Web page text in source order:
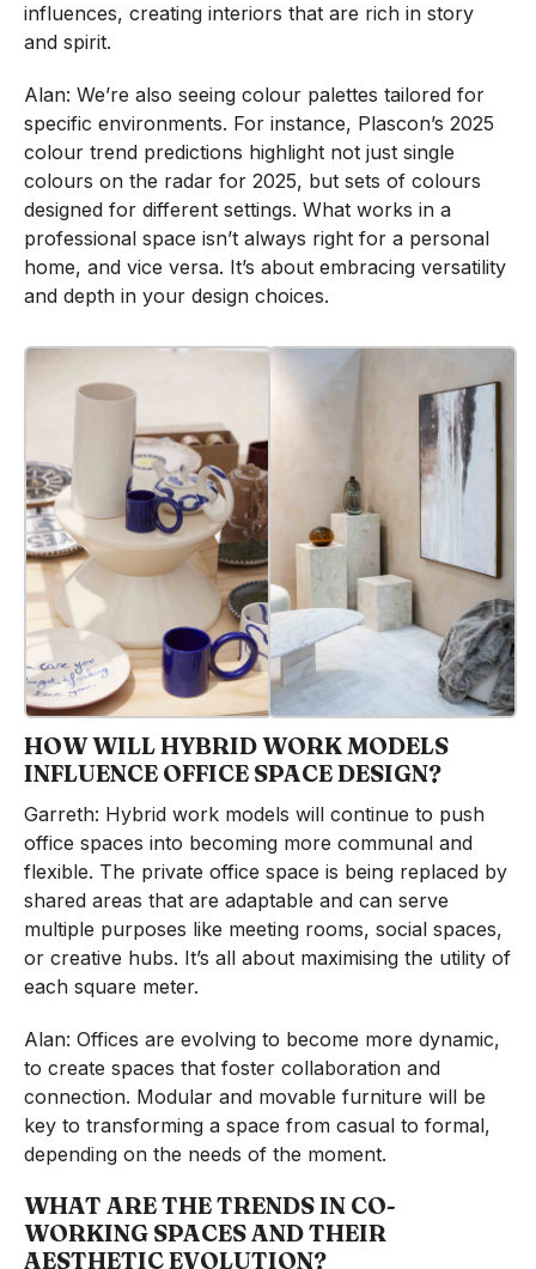
influences, creating interiors that are rich in story
and spirit.
Alan: We’re also seeing colour palettes tailored for
specific environments. For instance, Plascon’s 2025
colour trend predictions highlight not just single
colours on the radar for 2025, but sets of colours
designed for different settings. What works in a
professional space isn’t always right for a personal
home, and vice versa. It’s about embracing versatility
and depth in your design choices.
HOW WILL HYBRID WORK MODELS
INFLUENCE OFFICE SPACE DESIGN?
Garreth: Hybrid work models will continue to push
office spaces into becoming more communal and
flexible. The private office space is being replaced by
shared areas that are adaptable and can serve
multiple purposes like meeting rooms, social spaces,
or creative hubs. It’s all about maximising the utility of
each square meter.
Alan: Offices are evolving to become more dynamic,
to create spaces that foster collaboration and
connection. Modular and movable furniture will be
key to transforming a space from casual to formal,
depending on the needs of the moment.
WHAT ARE THE TRENDS IN CO-
WORKING SPACES AND THEIR
AESTHETIC EVOLUTION?